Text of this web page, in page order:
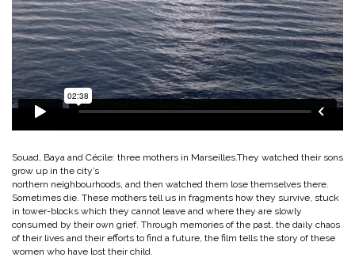
Souad, Baya and Cécile: three mothers in Marseilles.They watched their sons
grow up in the city’s
northern neighbourhoods, and then watched them lose themselves there.
Sometimes die. These mothers tell us in fragments how they survive, stuck
in tower-blocks which they cannot leave and where they are slowly
consumed by their own grief. Through memories of the past, the daily chaos
of their lives and their efforts to find a future, the film tells the story of these
women who have lost their child.